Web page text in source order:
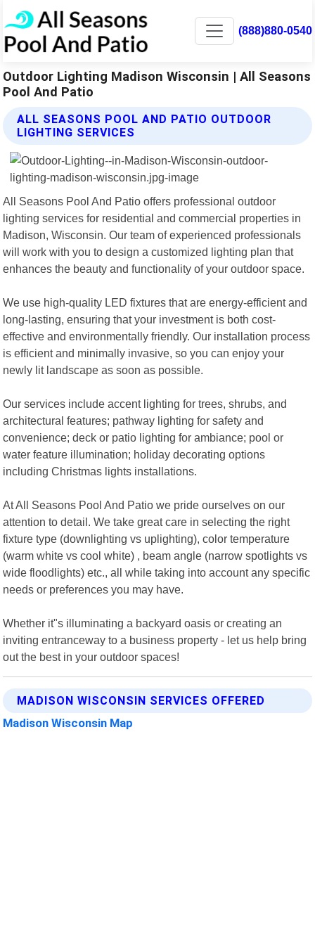
(888)880-0540
Outdoor Lighting Madison Wisconsin | All Seasons
Pool And Patio
ALL SEASONS POOL AND PATIO OUTDOOR
LIGHTING SERVICES
All Seasons Pool And Patio offers professional outdoor
lighting services for residential and commercial properties in
Madison, Wisconsin. Our team of experienced professionals
will work with you to design a customized lighting plan that
enhances the beauty and functionality of your outdoor space.
We use high-quality LED fixtures that are energy-efficient and
long-lasting, ensuring that your investment is both cost-
effective and environmentally friendly. Our installation process
is efficient and minimally invasive, so you can enjoy your
newly lit landscape as soon as possible.
Our services include accent lighting for trees, shrubs, and
architectural features; pathway lighting for safety and
convenience; deck or patio lighting for ambiance; pool or
water feature illumination; holiday decorating options
including Christmas lights installations.
At All Seasons Pool And Patio we pride ourselves on our
attention to detail. We take great care in selecting the right
fixture type (downlighting vs uplighting), color temperature
(warm white vs cool white) , beam angle (narrow spotlights vs
wide floodlights) etc., all while taking into account any specific
needs or preferences you may have.
Whether it"s illuminating a backyard oasis or creating an
inviting entranceway to a business property - let us help bring
out the best in your outdoor spaces!
MADISON WISCONSIN SERVICES OFFERED
Madison Wisconsin Map